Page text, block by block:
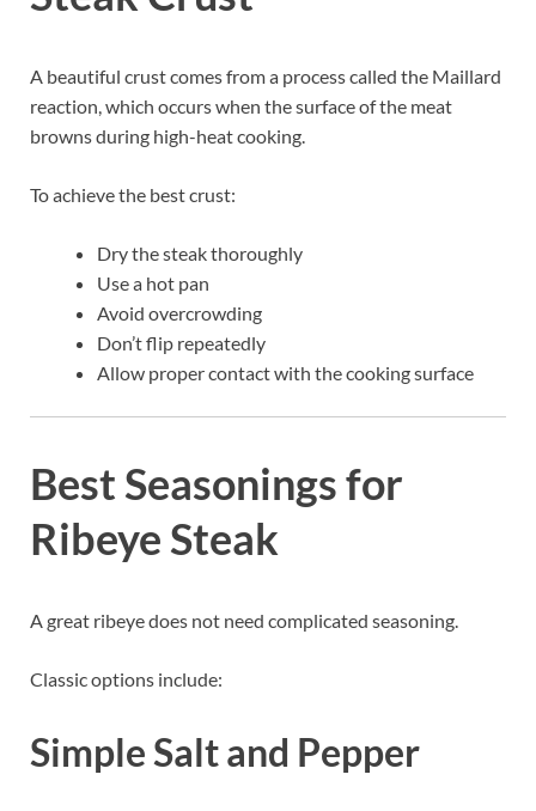
A beautiful crust comes from a process called the Maillard
reaction, which occurs when the surface of the meat
browns during high-heat cooking.
To achieve the best crust:
Dry the steak thoroughly
Use a hot pan
Avoid overcrowding
Don’t flip repeatedly
Allow proper contact with the cooking surface
Best Seasonings for
Ribeye Steak
A great ribeye does not need complicated seasoning.
Classic options include:
Simple Salt and Pepper